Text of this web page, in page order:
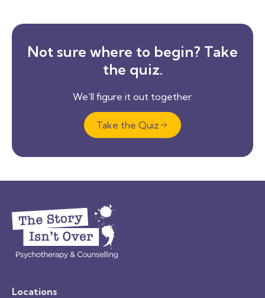
Behavioral Therapy (CBT) to the deep exploration of
psychodynamic therapy—sessions can vary
significantly.
Not sure where to begin? Take
the quiz.
We’ll figure it out together.
Take the Quiz
Locations